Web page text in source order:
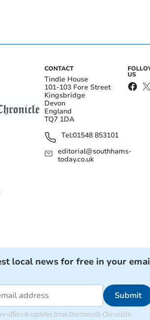
CONTACT
Tindle House
101-103 Fore Street
Kingsbridge
Devon
England
TQ7 1DA
Tel:01548 853101
editorial@southhams-
today.co.uk
US
local news for free in your
Submit
offers & updates from Dartmouth Chronicle.